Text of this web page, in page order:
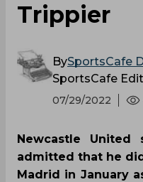
Trippier
BySportsCafe
SportsCafe
07/29/2022
Newcastle United
admitted that he
Madrid in January